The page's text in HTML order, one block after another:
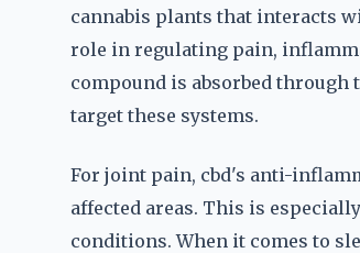
cannabis plants that interacts
role in regulating pain,
compound is absorbed
target these systems.
For joint pain, cbd's anti-
affected areas. This is
conditions. When it comes to